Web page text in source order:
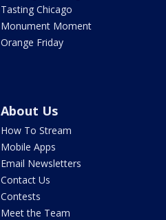
Tasting Chicago
Monument Moment
Orange Friday
About Us
How To Stream
Mobile Apps
Email Newsletters
Contact Us
Contests
Meet the Team